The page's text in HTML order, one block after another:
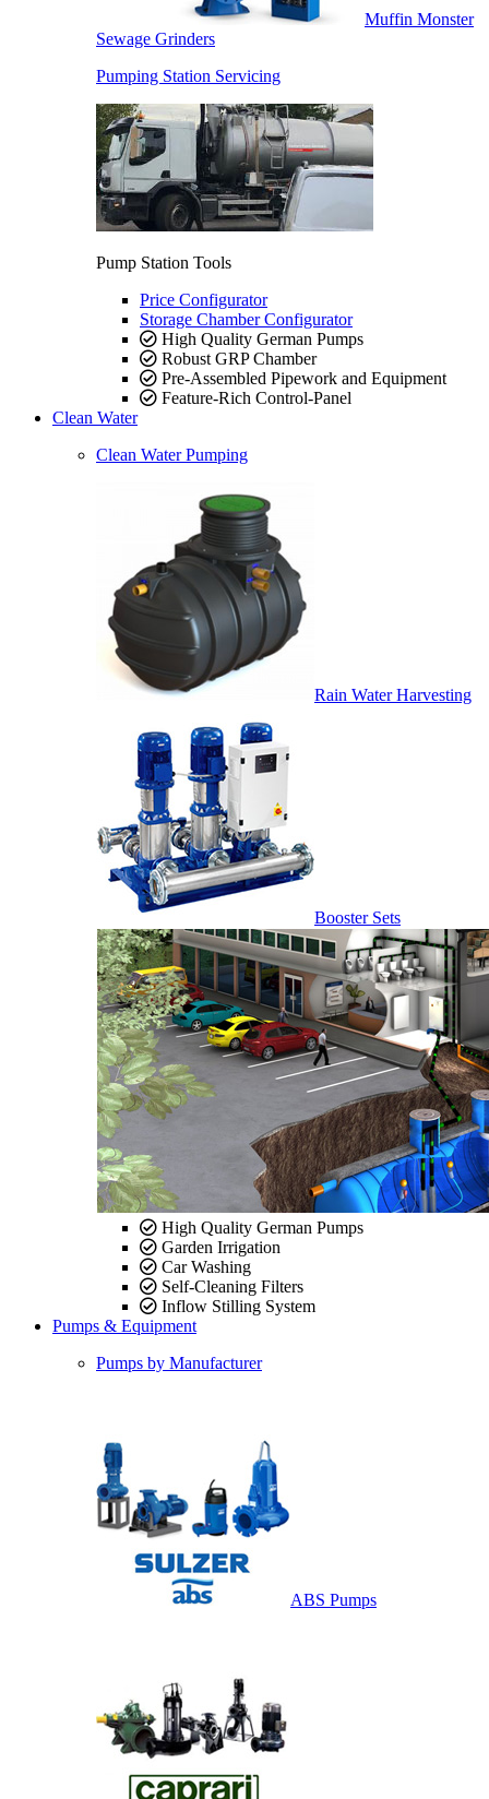
Muffin Monster
Sewage Grinders
Pumping Station Servicing
Pump Station Tools
Price Configurator
Storage Chamber Configurator
High Quality German Pumps
Robust GRP Chamber
Pre-Assembled Pipework and Equipment
Feature-Rich Control-Panel
Clean Water
Clean Water Pumping
Rain Water Harvesting
Booster Sets
High Quality German Pumps
Garden Irrigation
Car Washing
Self-Cleaning Filters
Inflow Stilling System
Pumps & Equipment
Pumps by Manufacturer
ABS Pumps